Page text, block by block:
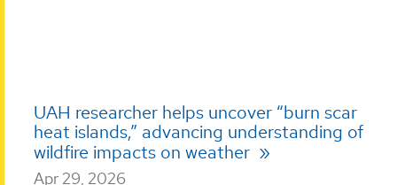
UAH researcher helps uncover “burn scar
heat islands,” advancing understanding of
wildfire impacts on weather
Apr 29, 2026